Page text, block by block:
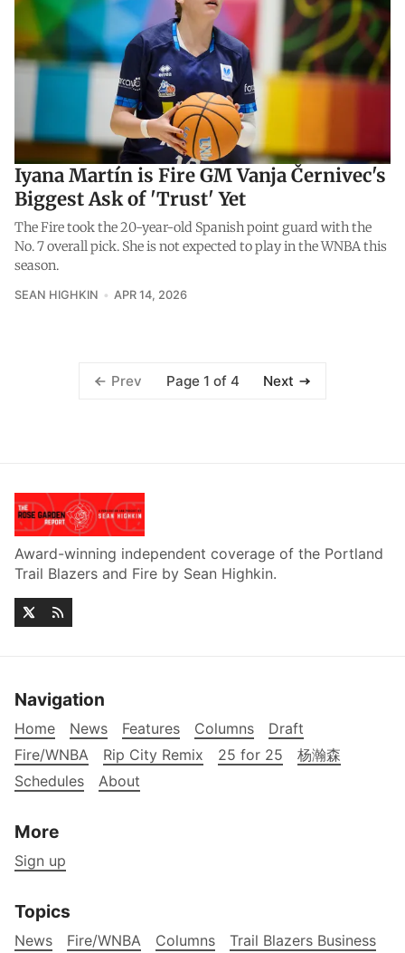
Iyana Martín is Fire GM Vanja Černivec's
Biggest Ask of 'Trust' Yet
The Fire took the 20-year-old Spanish point guard with the
No. 7 overall pick. She is not expected to play in the WNBA this
season.
SEAN HIGHKIN APR 14, 2026
Prev Page 1 of 4 Next
Award-winning independent coverage of the Portland
Trail Blazers and Fire by Sean Highkin.
Navigation
Home News Features Columns
Draft
Fire/WNBA
Rip City Remix 25 for 25
杨瀚森
Schedules
About
More
Sign up
Topics
News Fire/WNBA Columns Trail Blazers Business